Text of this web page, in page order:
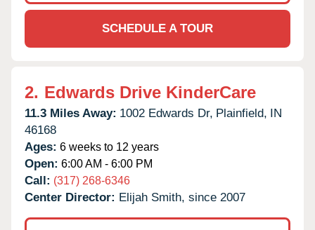
SCHEDULE A TOUR
2. Edwards Drive KinderCare
11.3 Miles Away: 1002 Edwards Dr, Plainfield, IN
46168
Ages: 6 weeks to 12 years
Open: 6:00 AM - 6:00 PM
Call: (317) 268-6346
Center Director: Elijah Smith, since 2007